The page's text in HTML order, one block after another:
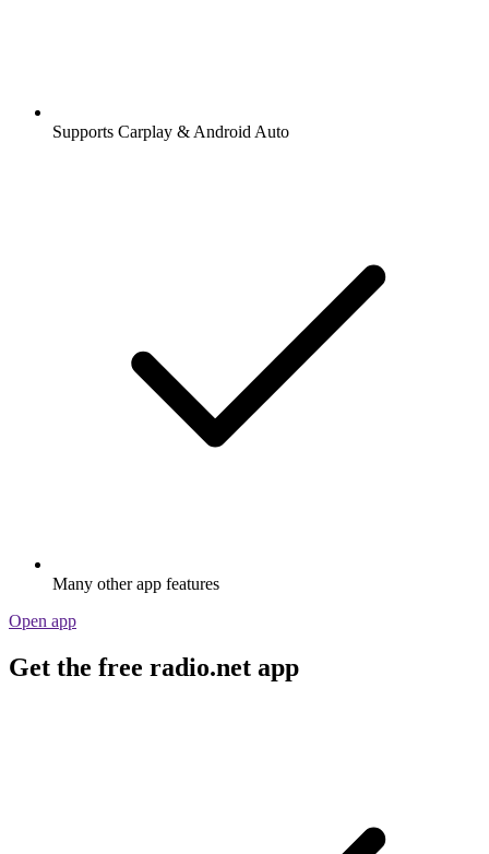
Supports Carplay & Android Auto
Many other app features
Open app
Get the free radio.net app